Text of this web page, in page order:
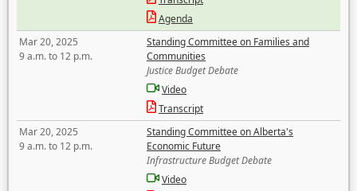
Agenda
Mar 20, 2025
9 a.m. to 12 p.m.
Standing Committee on Families and
Communities
Justice Budget Debate
Video
Transcript
Mar 20, 2025
9 a.m. to 12 p.m.
Standing Committee on Alberta's
Economic Future
Infrastructure Budget Debate
Video